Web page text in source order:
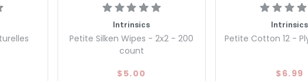
Intrinsics
Petite Silken Wipes - 2x2 - 200
count
$5.00
Intrinsics
Petite Cotton 12 -
$6.99